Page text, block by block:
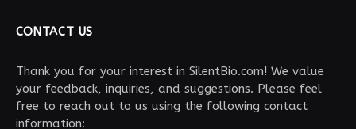
CONTACT US
Thank you for your interest in SilentBio.com! We value
your feedback, inquiries, and suggestions. Please feel
free to reach out to us using the following contact
information: